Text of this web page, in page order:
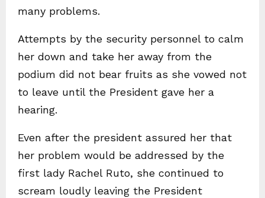
many problems.
Attempts by the security personnel to calm
her down and take her away from the
podium did not bear fruits as she vowed not
to leave until the President gave her a
hearing.
Even after the president assured her that
her problem would be addressed by the
first lady Rachel Ruto, she continued to
scream loudly leaving the President